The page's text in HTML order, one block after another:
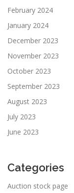
February 2024
January 2024
December 2023
November 2023
October 2023
September 2023
August 2023
July 2023
June 2023
Categories
Auction stock page